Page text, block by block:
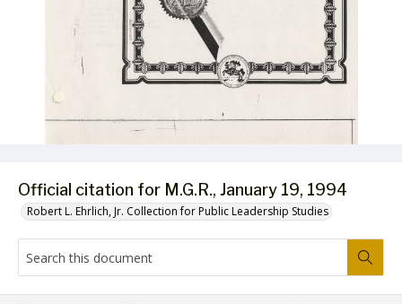
Official citation for M.G.R., January 19, 1994
Robert L. Ehrlich, Jr. Collection for Public Leadership Studies